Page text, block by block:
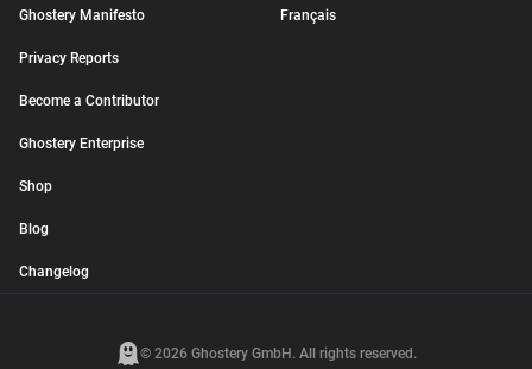
Ghostery Manifesto
Privacy Reports
Become a Contributor
Ghostery Enterprise
Shop
Blog
Changelog
Français
© 2026 Ghostery GmbH. All rights reserved.